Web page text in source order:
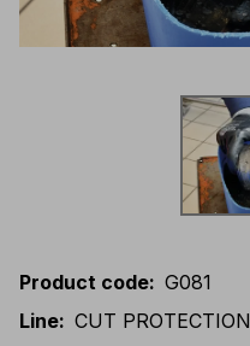
Product code: G081
Line: CUT PROTECTION